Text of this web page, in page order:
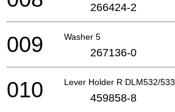
266424-2
Washer 5
009 267136-0
Lever Holder R DLM532/533
010 459858-8